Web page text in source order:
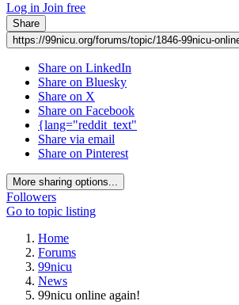
Log in Join free
Share
https://99nicu.org/forums/topic/1846-99nicu-
Share on LinkedIn
Share on Bluesky
Share on X
Share on Facebook
{lang="reddit_text"
Share via email
Share on Pinterest
More sharing options...
Followers
Go to topic listing
Home
Forums
99nicu
News
99nicu online again!